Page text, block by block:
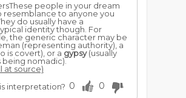
people in your dream
resemblance to anyone you
do usually have a
identity though. For
the generic character may be
(representing authority), a
is covert), or a gypsy(usually
being nomadic).
at source)
interpretation? 0 0